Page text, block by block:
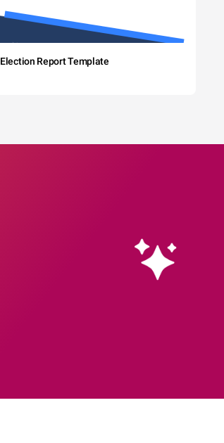
Election Report Template